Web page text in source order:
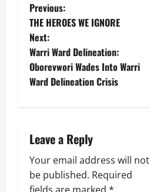
Previous:
THE HEROES WE IGNORE
Next:
Warri Ward Delineation:
Oborevwori Wades Into Warri
Ward Delineation Crisis
Leave a Reply
Your email address will not
be published. Required